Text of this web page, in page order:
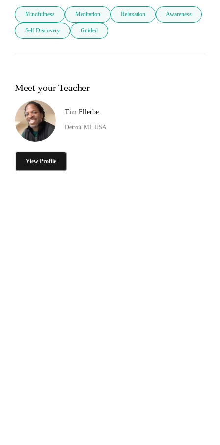
Mindfulness Meditation Relaxation Awareness
Self Discovery Guided
Meet your Teacher
Tim Ellerbe
Detroit, MI, USA
View Profile